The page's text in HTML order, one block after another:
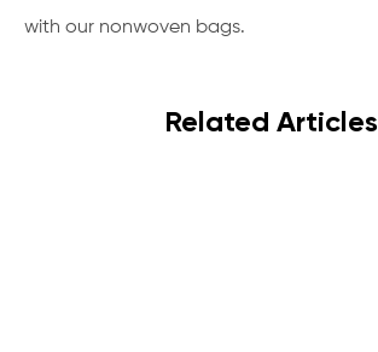
with our nonwoven bags.
Related Articles